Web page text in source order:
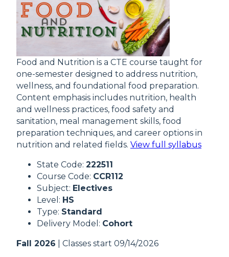
Food and Nutrition is a CTE course taught for
one-semester designed to address nutrition,
wellness, and foundational food preparation.
Content emphasis includes nutrition, health
and wellness practices, food safety and
sanitation, meal management skills, food
preparation techniques, and career options in
nutrition and related fields. View full syllabus
State Code: 222511
Course Code: CCR112
Subject: Electives
Level: HS
Type: Standard
Delivery Model: Cohort
Fall 2026 | Classes start 09/14/2026